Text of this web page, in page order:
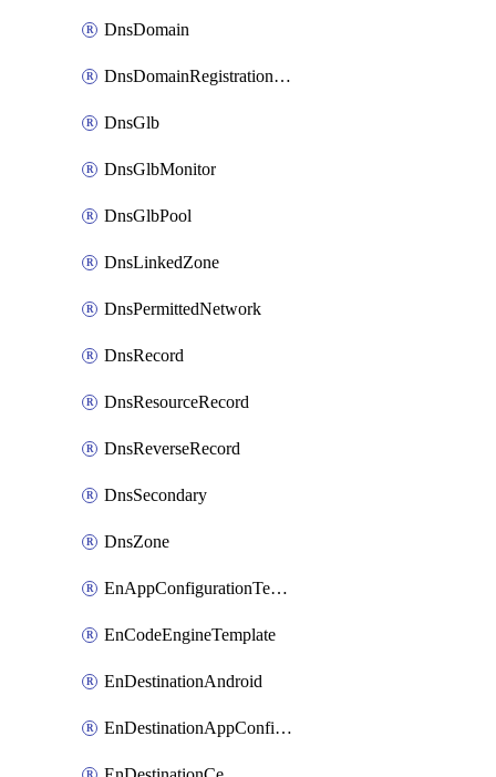
DnsDomain
DnsDomainRegistrationNameservers
DnsGlb
DnsGlbMonitor
DnsGlbPool
DnsLinkedZone
DnsPermittedNetwork
DnsRecord
DnsResourceRecord
DnsReverseRecord
DnsSecondary
DnsZone
EnAppConfigurationTemplate
EnCodeEngineTemplate
EnDestinationAndroid
EnDestinationAppConfiguration